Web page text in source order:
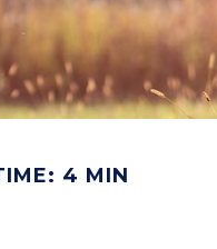
4 MIN